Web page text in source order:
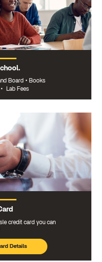
Board • Books
• Lab Fees
credit card you can
Details